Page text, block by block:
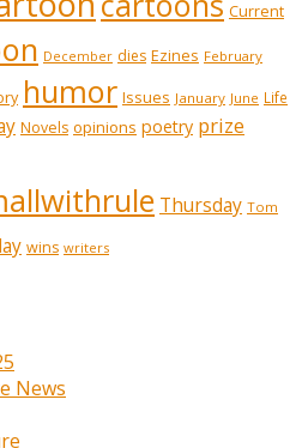
Current
December dies Ezines February
humor Issues January June Life
Novels opinions poetry prize
Thursday Tom
wins writers
News